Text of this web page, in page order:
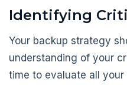
Identifying
Your backup strategy
understanding of your
time to evaluate all